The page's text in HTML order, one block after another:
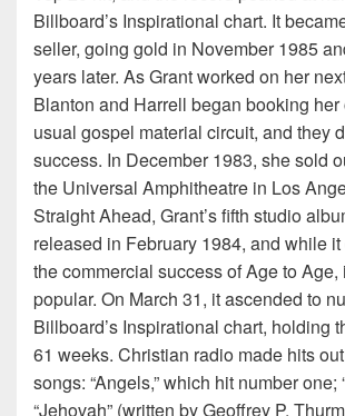
Billboard’s Inspirational chart. It
seller, going gold in November 1985
years later. As Grant worked on her
Blanton and Harrell began booking
usual gospel material circuit, and they
success. In December 1983, she sold
the Universal Amphitheatre in Los
Straight Ahead, Grant’s fifth studio
released in February 1984, and while
the commercial success of Age to
popular. On March 31, it ascended to
Billboard’s Inspirational chart, holding
61 weeks. Christian radio made hits
songs: “Angels,” which hit number one;
“Jehovah” (written by Geoffrey P.